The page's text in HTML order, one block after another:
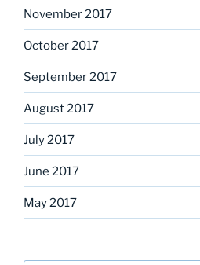
November 2017
October 2017
September 2017
August 2017
July 2017
June 2017
May 2017